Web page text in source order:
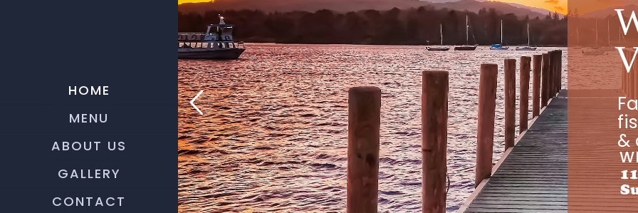
Jones
HOME
MENU
ABOUT US
GALLERY
CONTACT
&